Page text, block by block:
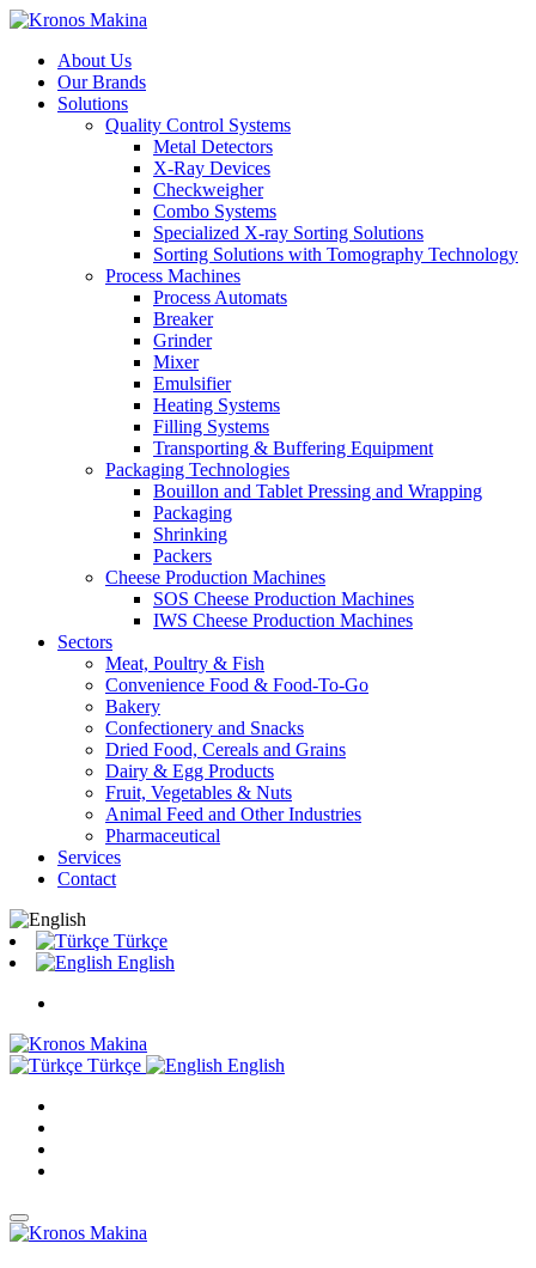
About Us
Our Brands
Solutions
Quality Control Systems
Metal Detectors
X-Ray Devices
Checkweigher
Combo Systems
Specialized X-ray Sorting Solutions
Sorting Solutions with Tomography Technology
Process Machines
Process Automats
Breaker
Grinder
Mixer
Emulsifier
Heating Systems
Filling Systems
Transporting & Buffering Equipment
Packaging Technologies
Bouillon and Tablet Pressing and Wrapping
Packaging
Shrinking
Packers
Cheese Production Machines
SOS Cheese Production Machines
IWS Cheese Production Machines
Sectors
Meat, Poultry & Fish
Convenience Food & Food-To-Go
Bakery
Confectionery and Snacks
Dried Food, Cereals and Grains
Dairy & Egg Products
Fruit, Vegetables & Nuts
Animal Feed and Other Industries
Pharmaceutical
Services
Contact
Türkçe
English
Türkçe English